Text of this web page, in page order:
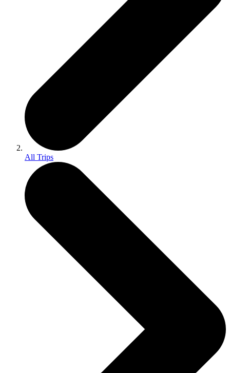
All Trips